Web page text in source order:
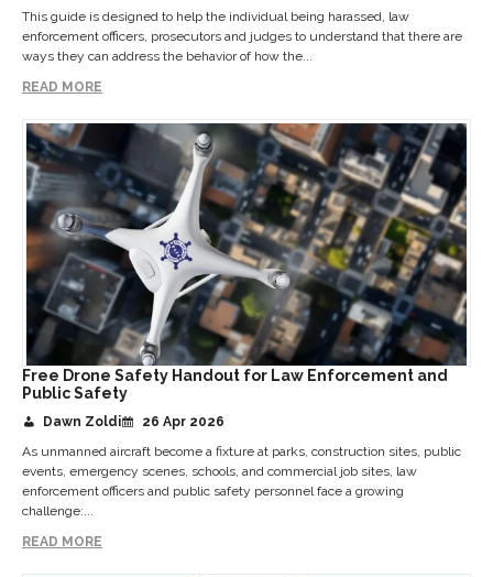
This guide is designed to help the individual being harassed, law
enforcement officers, prosecutors and judges to understand that there are
ways they can address the behavior of how the...
READ MORE
Free Drone Safety Handout for Law Enforcement and
Public Safety
Dawn Zoldi
26 Apr 2026
As unmanned aircraft become a fixture at parks, construction sites, public
events, emergency scenes, schools, and commercial job sites, law
enforcement officers and public safety personnel face a growing
challenge:...
READ MORE